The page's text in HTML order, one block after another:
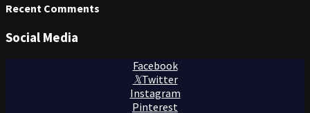
Recent Comments
Social Media
Facebook
Twitter
Instagram
Pinterest